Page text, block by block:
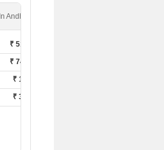
In Andheri East
₹ 51.7 K
₹ 74.5 K
₹ 1.2 L
₹ 3.6 L